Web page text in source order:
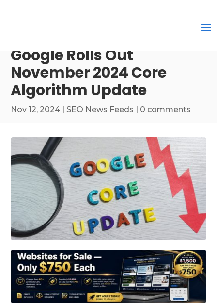
Google Rolls Out
November 2024 Core
Algorithm Update
Nov 12, 2024 | SEO News Feeds | 0 comments